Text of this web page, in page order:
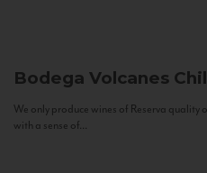
Bodega Volcanes
We only produce wines of Reserva quality
with a sense of...